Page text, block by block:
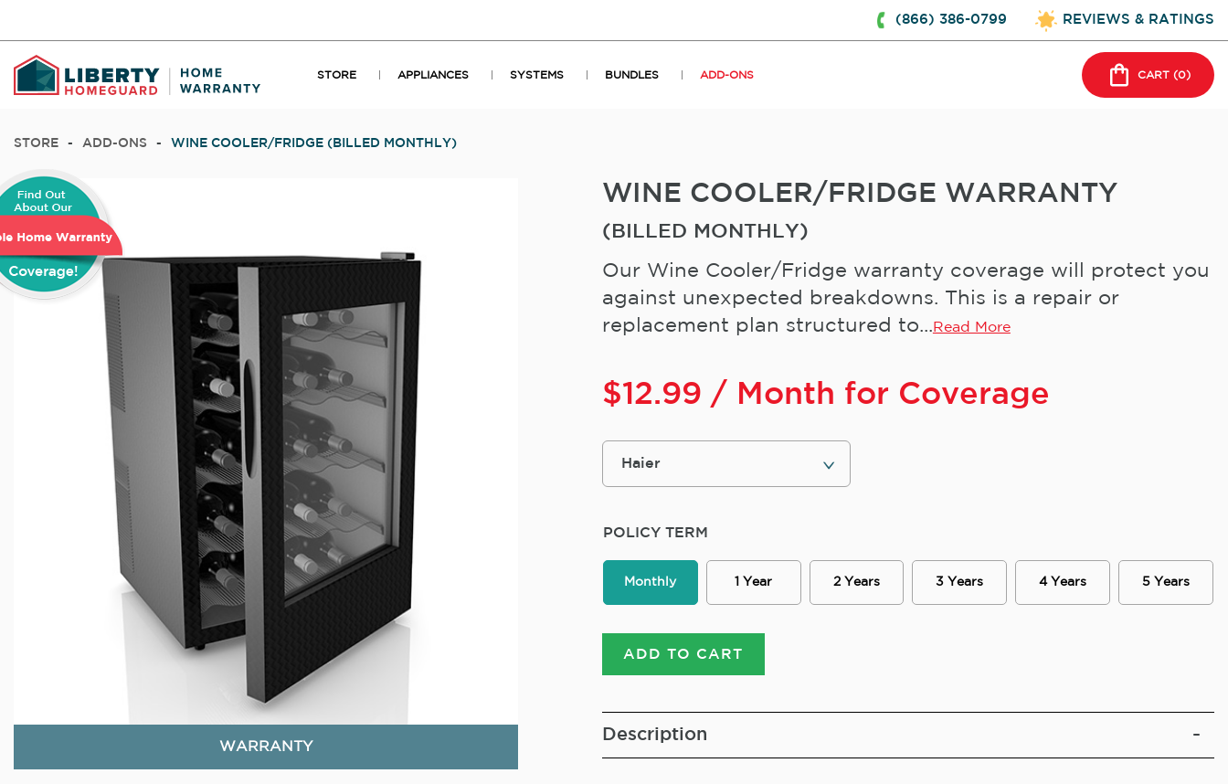
(866) 386-0799 REVIEWS & RATINGS
STORE APPLIANCES SYSTEMS BUNDLES ADD-ONS CART (0)
STORE - ADD-ONS - WINE COOLER/FRIDGE (BILLED MONTHLY)
WARRANTY
WINE COOLER/FRIDGE WARRANTY
(BILLED MONTHLY)
Our Wine Cooler/Fridge warranty coverage will protect you
against unexpected breakdowns. This is a repair or
replacement plan structured to... Read More
$12.99 / Month for Coverage
POLICY TERM
Monthly 1 Year 2 Years 3 Years 4 Years 5 Years
ADD TO CART
Description